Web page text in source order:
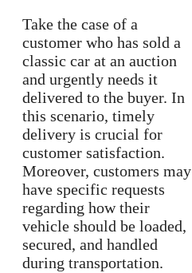
Take the case of a
customer who has sold a
classic car at an auction
and urgently needs it
delivered to the buyer. In
this scenario, timely
delivery is crucial for
customer satisfaction.
Moreover, customers may
have specific requests
regarding how their
vehicle should be loaded,
secured, and handled
during transportation.